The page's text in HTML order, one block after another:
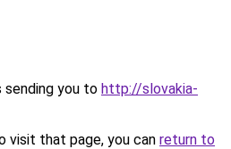
sending you to http://slovakia-
visit that page, you can return to